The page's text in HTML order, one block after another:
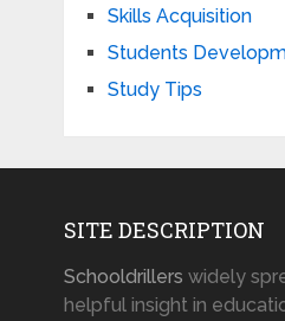
Skills Acquisition
Students
Study Tips
SITE DESCRIPTION
Schooldrillers widely
helpful insight in